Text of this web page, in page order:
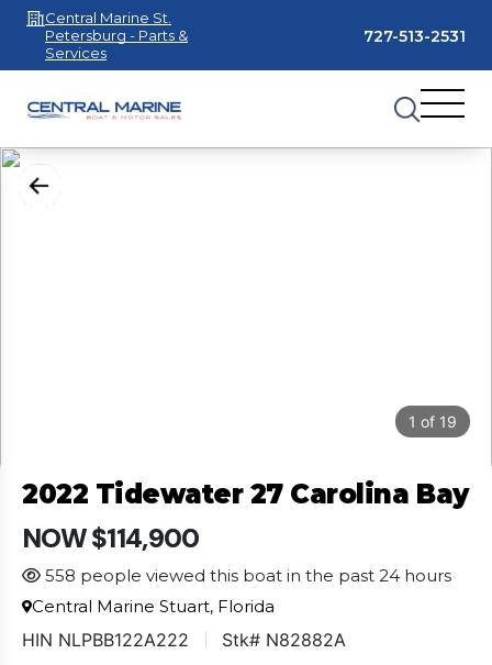
Central Marine St.
Petersburg - Parts &
Services
727-513-2531
1 of 19
2022 Tidewater 27 Carolina Bay
NOW $114,900
558 people viewed this boat in the past 24 hours
Central Marine Stuart, Florida
HIN NLPBB122A222 Stk# N82882A